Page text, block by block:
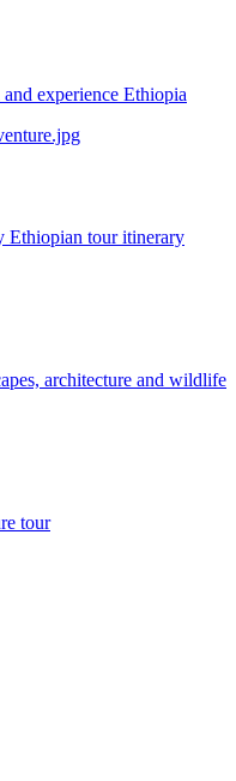
experience Ethiopia
Ethiopian tour itinerary
architecture and wildlife
tour